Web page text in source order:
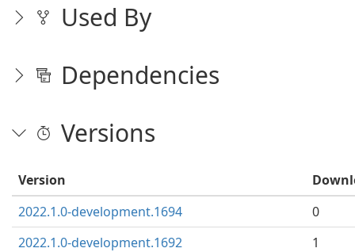
Used By
Dependencies
Versions
Version
2022.1.0-development.1694
0
2022.1.0-development.1692
1